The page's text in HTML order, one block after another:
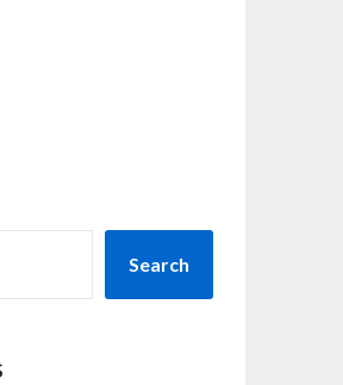
Search